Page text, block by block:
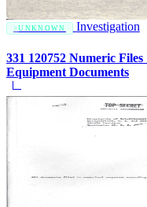
UNKNOWN Investigation
331 120752 Numeric
Equipment Documents